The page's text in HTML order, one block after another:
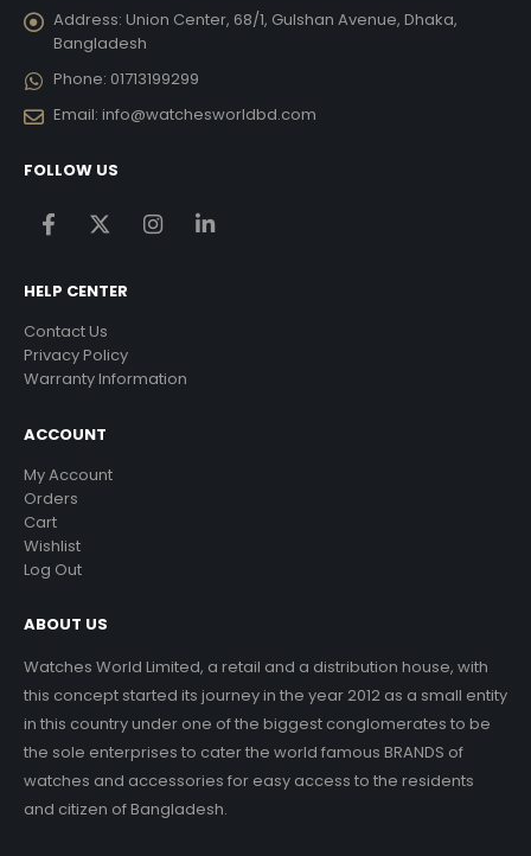
Address: Union Center, 68/1, Gulshan Avenue, Dhaka,
Bangladesh
Phone: 01713199299
Email: info@watchesworldbd.com
FOLLOW US
HELP CENTER
Contact Us
Privacy Policy
Warranty Information
ACCOUNT
My Account
Orders
Cart
Wishlist
Log Out
ABOUT US
Watches World Limited, a retail and a distribution house, with
this concept started its journey in the year 2012 as a small entity
in this country under one of the biggest conglomerates to be
the sole enterprises to cater the world famous BRANDS of
watches and accessories for easy access to the residents
and citizen of Bangladesh.